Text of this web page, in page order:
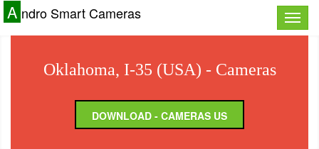
Toggle
A ndro Smart Cameras
Oklahoma, I-35 (USA) - Cameras
DOWNLOAD - CAMERAS US